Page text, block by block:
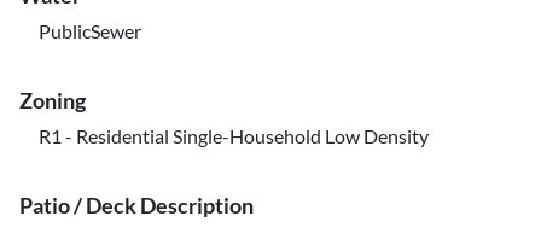
PublicSewer
Zoning
R1 - Residential Single-Household Low Density
Patio / Deck Description